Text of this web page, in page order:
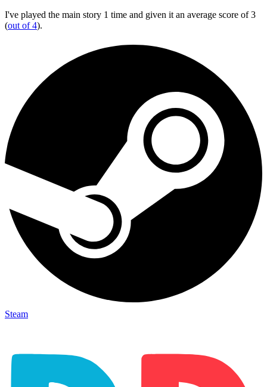
I've played the main story 1 time and given it an average score of 3
(out of 4).
Steam